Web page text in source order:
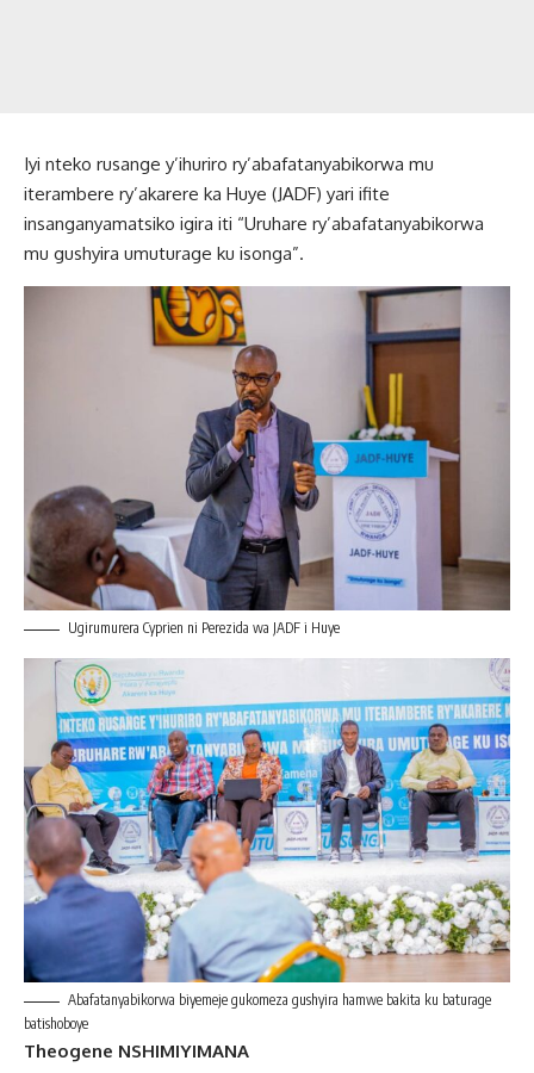
Iyi nteko rusange y’ihuriro ry’abafatanyabikorwa mu
iterambere ry’akarere ka Huye (JADF) yari ifite
insanganyamatsiko igira iti “Uruhare ry’abafatanyabikorwa
mu gushyira umuturage ku isonga”.
Ugirumurera Cyprien ni Perezida wa JADF i Huye
Abafatanyabikorwa biyemeje gukomeza gushyira hamwe bakita ku baturage
batishoboye
Theogene NSHIMIYIMANA